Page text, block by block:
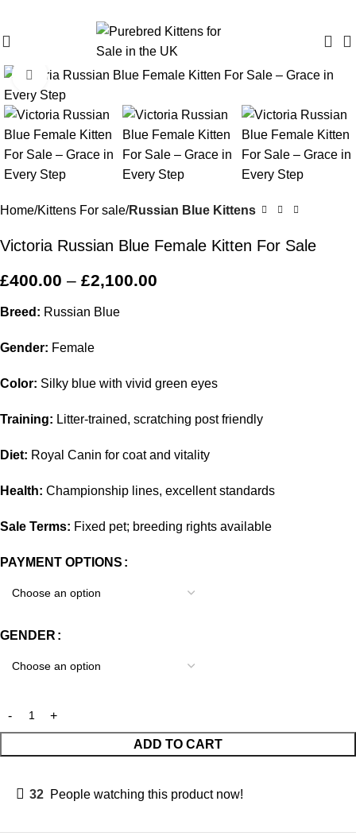
Click to enlarge
Home Kittens For sale Russian Blue Kittens
Victoria Russian Blue Female Kitten For Sale
£400.00 – £2,100.00
Breed: Russian Blue
Gender: Female
Color: Silky blue with vivid green eyes
Training: Litter-trained, scratching post friendly
Diet: Royal Canin for coat and vitality
Health: Championship lines, excellent standards
Sale Terms: Fixed pet; breeding rights available
PAYMENT OPTIONS
GENDER
ADD TO CART
32 People watching this product now!